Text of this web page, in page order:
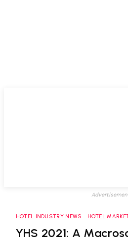
HOTEL INDUSTRY NEWS HOTEL
YHS 2021: A